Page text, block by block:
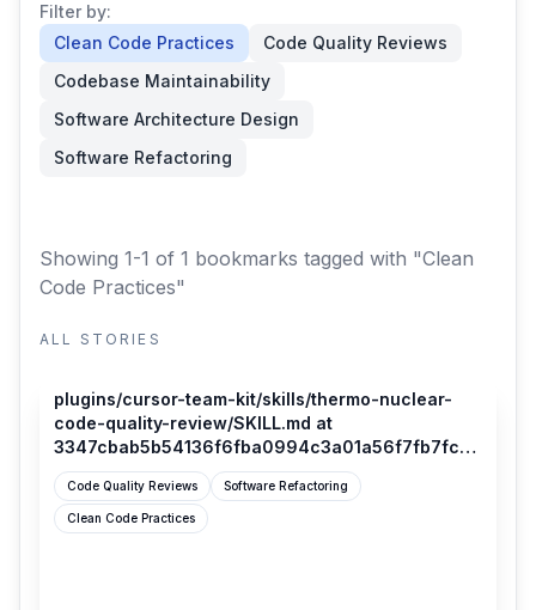
Filter by:
Clean Code Practices
Code Quality Reviews
Codebase Maintainability
Software Architecture Design
Software Refactoring
Showing 1-1 of 1 bookmarks tagged with "Clean
Code Practices"
ALL STORIES
plugins/cursor-team-kit/skills/thermo-nuclear-
code-quality-review/SKILL.md at
3347cbab5b54136f6fba0994c3a01a56f7fb7fca ·
cursor/plugins
Code Quality Reviews Software Refactoring
Clean Code Practices